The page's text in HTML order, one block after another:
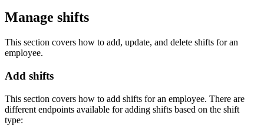
Manage shifts
This section covers how to add, update, and delete shifts for an
employee.
Add shifts
This section covers how to add shifts for an employee. There are
different endpoints available for adding shifts based on the shift
type: